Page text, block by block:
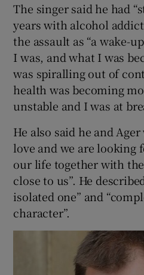
The singer said he had
years with alcohol
the assault as “a wake-
I was, and what I was
was spiralling out of
health was becoming
unstable and I was at
He also said he and
love and we are
our life together with
close to us”. He
isolated one” and
character”.